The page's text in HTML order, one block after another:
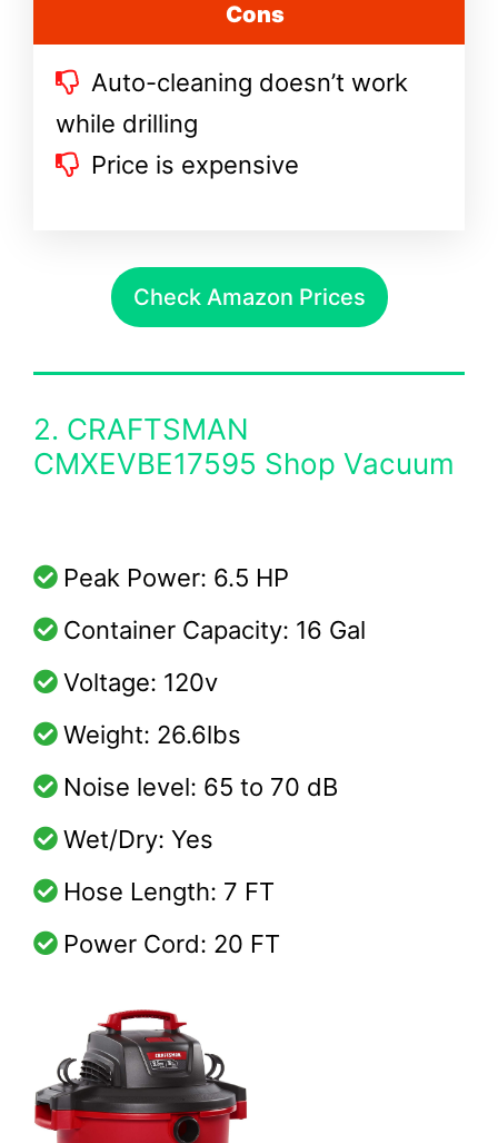
Cons
Auto-cleaning doesn’t work
while drilling
Price is expensive
Check Amazon Prices
2. CRAFTSMAN
CMXEVBE17595 Shop Vacuum
Peak Power: 6.5 HP
Container Capacity: 16 Gal
Voltage: 120v
Weight: 26.6lbs
Noise level: 65 to 70 dB
Wet/Dry: Yes
Hose Length: 7 FT
Power Cord: 20 FT